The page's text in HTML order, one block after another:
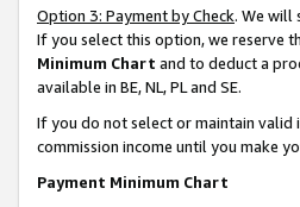
Option 3: Payment by Check. We will
If you select this option, we reserve
Minimum Chart and to deduct a
available in BE, NL, PL and SE.
If you do not select or maintain
commission income until you make
Payment Minimum Chart